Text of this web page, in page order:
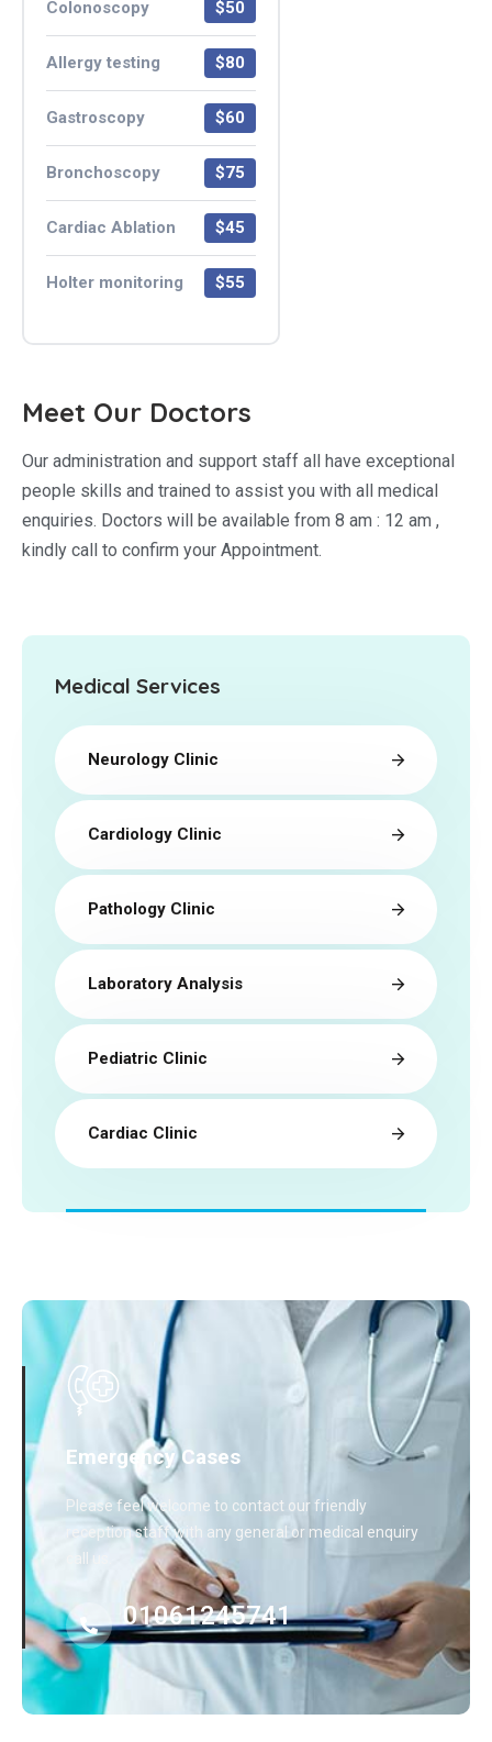
Colonoscopy $50
Allergy testing $80
Gastroscopy $60
Bronchoscopy $75
Cardiac Ablation $45
Holter monitoring $55
Meet Our Doctors
Our administration and support staff all have exceptional
people skills and trained to assist you with all medical
enquiries. Doctors will be available from 8 am : 12 am ,
kindly call to confirm your Appointment.
Medical Services
Neurology Clinic
Cardiology Clinic
Pathology Clinic
Laboratory Analysis
Pediatric Clinic
Cardiac Clinic
Emergency Cases
Please feel welcome to contact our friendly
reception staff with any general or medical enquiry
call us.
01061245741